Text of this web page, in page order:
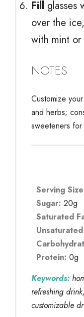
Fill glasses
over the
with mint
NOTES
Customize
and herbs;
sweeteners
Serving
Sugar: 20g
Saturated
Protein: 0g
Keywords:
refreshing
customizable